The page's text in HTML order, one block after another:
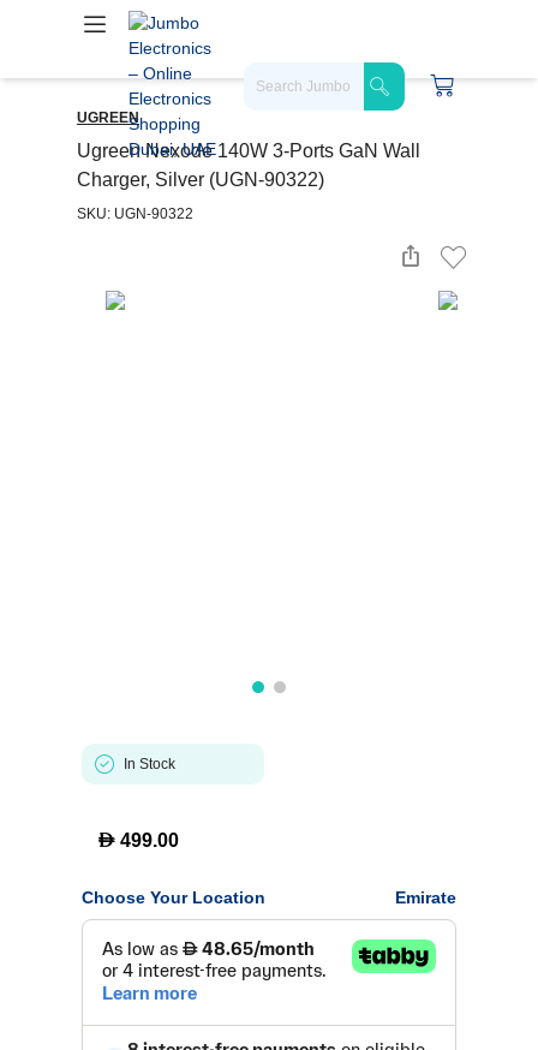
UGREEN
Ugreen Nexode 140W 3-Ports GaN Wall
Charger, Silver (UGN-90322)
SKU: UGN-90322
In Stock
D 499.00
Choose Your Location Emirate